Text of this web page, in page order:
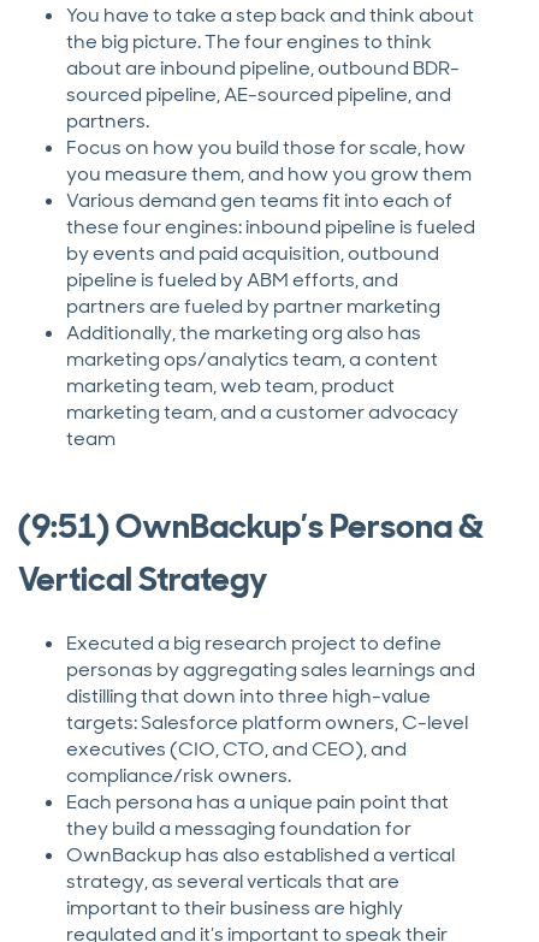
You have to take a step back and think about
the big picture. The four engines to think
about are inbound pipeline, outbound BDR-
sourced pipeline, AE-sourced pipeline, and
partners.
Focus on how you build those for scale, how
you measure them, and how you grow them
Various demand gen teams fit into each of
these four engines: inbound pipeline is fueled
by events and paid acquisition, outbound
pipeline is fueled by ABM efforts, and
partners are fueled by partner marketing
Additionally, the marketing org also has
marketing ops/analytics team, a content
marketing team, web team, product
marketing team, and a customer advocacy
team
(9:51) OwnBackup’s Persona &
Vertical Strategy
Executed a big research project to define
personas by aggregating sales learnings and
distilling that down into three high-value
targets: Salesforce platform owners, C-level
executives (CIO, CTO, and CEO), and
compliance/risk owners.
Each persona has a unique pain point that
they build a messaging foundation for
OwnBackup has also established a vertical
strategy, as several verticals that are
important to their business are highly
regulated and it’s important to speak their